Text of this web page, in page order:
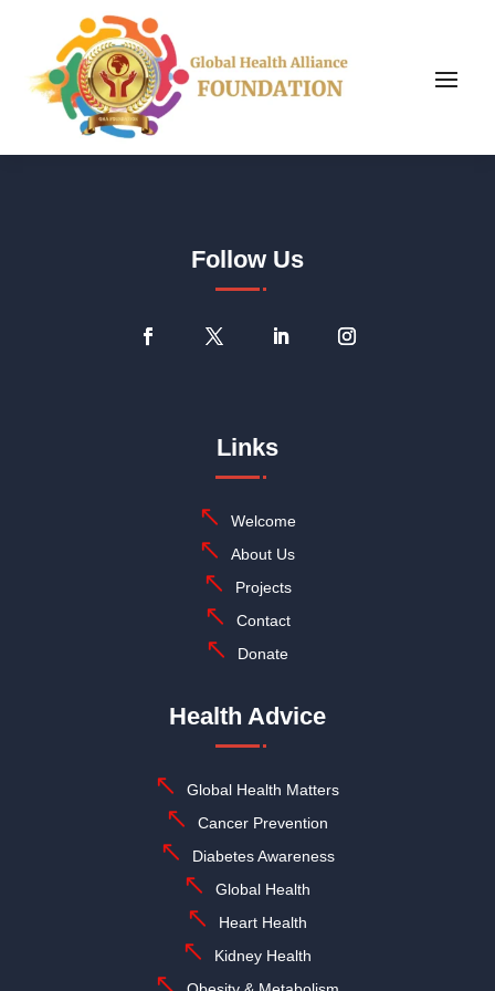
Follow Us
Links
Welcome
About Us
Projects
Contact
Donate
Health Advice
Global Health Matters
Cancer Prevention
Diabetes Awareness
Global Health
Heart Health
Kidney Health